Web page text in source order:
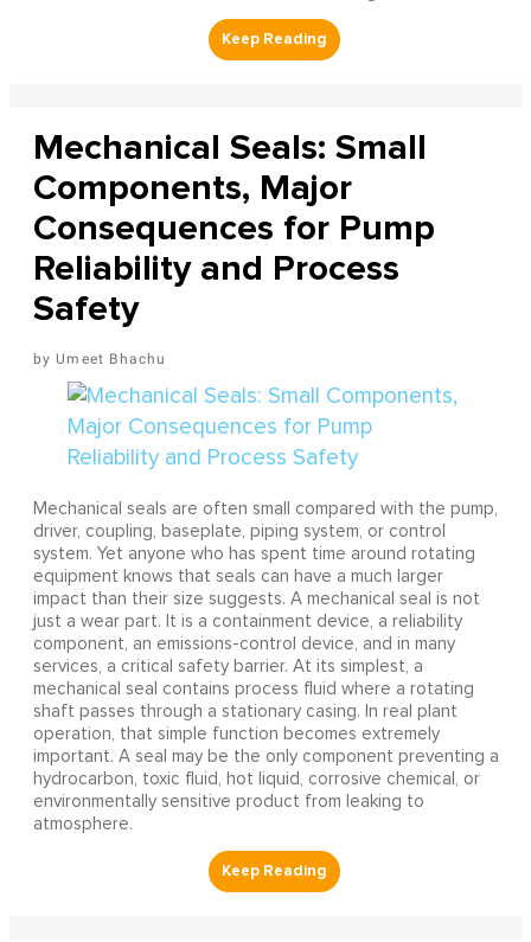
Mechanical Seals: Small
Components, Major
Consequences for Pump
Reliability and Process
Safety
Umeet Bhachu
Mechanical seals are often small compared with the pump,
driver, coupling, baseplate, piping system, or control
system. Yet anyone who has spent time around rotating
equipment knows that seals can have a much larger
impact than their size suggests. A mechanical seal is not
just a wear part. It is a containment device, a reliability
component, an emissions-control device, and in many
services, a critical safety barrier. At its simplest, a
mechanical seal contains process fluid where a rotating
shaft passes through a stationary casing. In real plant
operation, that simple function becomes extremely
important. A seal may be the only component preventing a
hydrocarbon, toxic fluid, hot liquid, corrosive chemical, or
environmentally sensitive product from leaking to
atmosphere.